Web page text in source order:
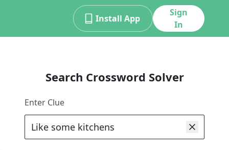
Install App
Sign
In
Search Crossword Solver
Enter Clue